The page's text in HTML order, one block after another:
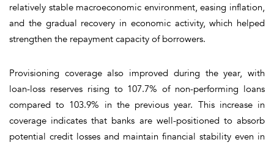
relatively stable macroeconomic environment, easing inflation,
and the gradual recovery in economic activity, which helped
strengthen the repayment capacity of borrowers.
Provisioning coverage also improved during the year, with
loan-loss reserves rising to 107.7% of non-performing loans
compared to 103.9% in the previous year. This increase in
coverage indicates that banks are well-positioned to absorb
potential credit losses and maintain financial stability even in